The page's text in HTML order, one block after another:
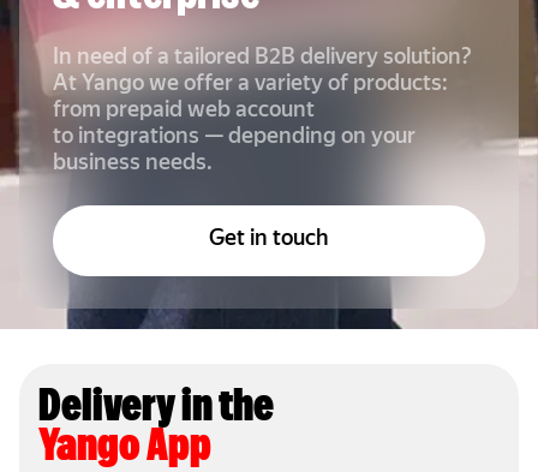
In need of a tailored B2B delivery solution?
At Yango we offer a variety of products:
from prepaid web account
to integrations — depending on your
business needs.
Get in touch
Delivery in the
Yango App